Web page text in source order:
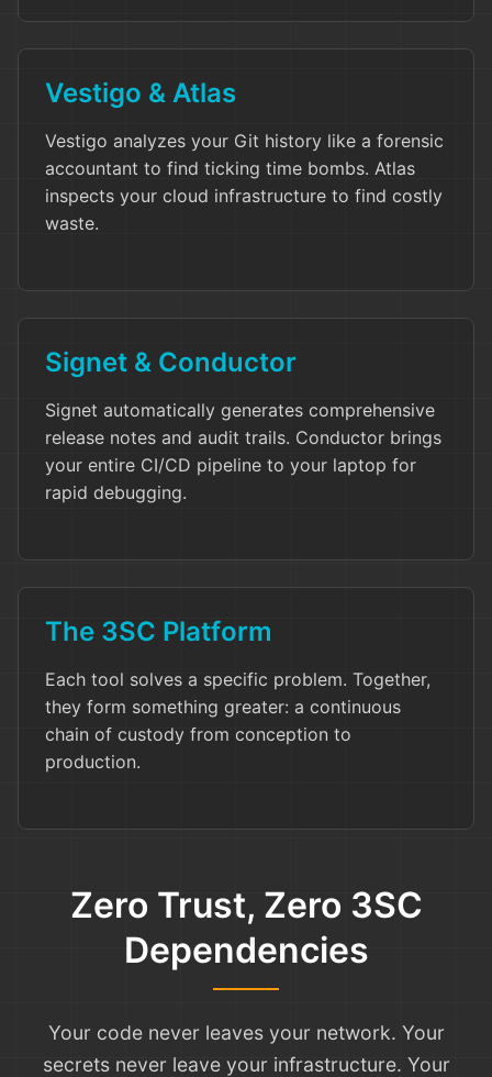
Vestigo & Atlas
Vestigo analyzes your Git history like a forensic
accountant to find ticking time bombs. Atlas
inspects your cloud infrastructure to find costly
waste.
Signet & Conductor
Signet automatically generates comprehensive
release notes and audit trails. Conductor brings
your entire CI/CD pipeline to your laptop for
rapid debugging.
The 3SC Platform
Each tool solves a specific problem. Together,
they form something greater: a continuous
chain of custody from conception to
production.
Zero Trust, Zero 3SC
Dependencies
Your code never leaves your network. Your
secrets never leave your infrastructure. Your